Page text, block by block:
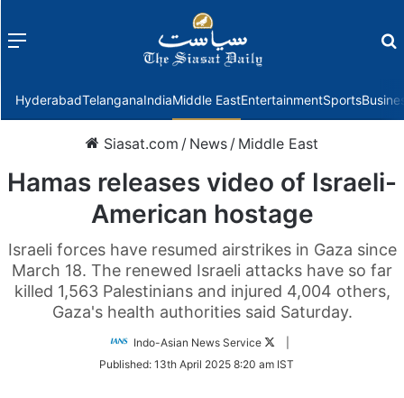
Menu
HyderabadTelanganaIndiaMiddle EastEntertainmentSports
Siasat.com / News / Middle East
Hamas releases video of Israeli-
American hostage
Israeli forces have resumed airstrikes in Gaza since
March 18. The renewed Israeli attacks have so far
killed 1,563 Palestinians and injured 4,004 others,
Gaza's health authorities said Saturday.
Indo-Asian News Service
Follow
Twitter
Published: 13th April 2025 8:20 am IST